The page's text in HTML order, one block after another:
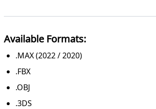
Available Formats:
.MAX (2022 / 2020)
.FBX
.OBJ
.3DS